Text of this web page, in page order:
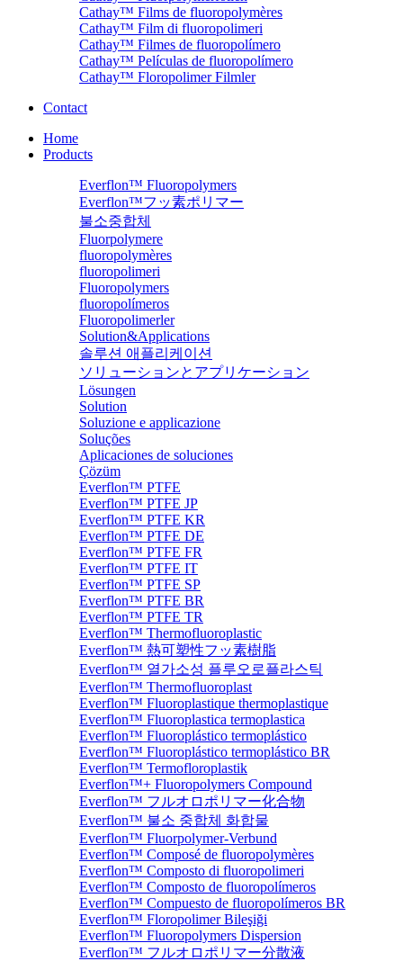
Cathay™ Films de fluoropolymères
Cathay™ Film di fluoropolimeri
Cathay™ Filmes de fluoropolímero
Cathay™ Películas de fluoropolímero
Cathay™ Floropolimer Filmler
Contact
Home
Products
Everflon™ Fluoropolymers
Everflon™フッ素ポリマー
불소중합체
Fluorpolymere
fluoropolymères
fluoropolimeri
Fluoropolymers
fluoropolímeros
Fluoropolimerler
Solution&Applications
솔루션 애플리케이션
ソリューションとアプリケーション
Lösungen
Solution
Soluzione e applicazione
Soluções
Aplicaciones de soluciones
Çözüm
Everflon™ PTFE
Everflon™ PTFE JP
Everflon™ PTFE KR
Everflon™ PTFE DE
Everflon™ PTFE FR
Everflon™ PTFE IT
Everflon™ PTFE SP
Everflon™ PTFE BR
Everflon™ PTFE TR
Everflon™ Thermofluoroplastic
Everflon™ 熱可塑性フッ素樹脂
Everflon™ 열가소성 플루오로플라스틱
Everflon™ Thermofluoroplast
Everflon™ Fluoroplastique thermoplastique
Everflon™ Fluoroplastica termoplastica
Everflon™ Fluoroplástico termoplástico
Everflon™ Fluoroplástico termoplástico BR
Everflon™ Termofloroplastik
Everflon™+ Fluoropolymers Compound
Everflon™ フルオロポリマー化合物
Everflon™ 불소 중합체 화합물
Everflon™ Fluorpolymer-Verbund
Everflon™ Composé de fluoropolymères
Everflon™ Composto di fluoropolimeri
Everflon™ Composto de fluoropolímeros
Everflon™ Compuesto de fluoropolímeros BR
Everflon™ Floropolimer Bileşiği
Everflon™ Fluoropolymers Dispersion
Everflon™ フルオロポリマー分散液